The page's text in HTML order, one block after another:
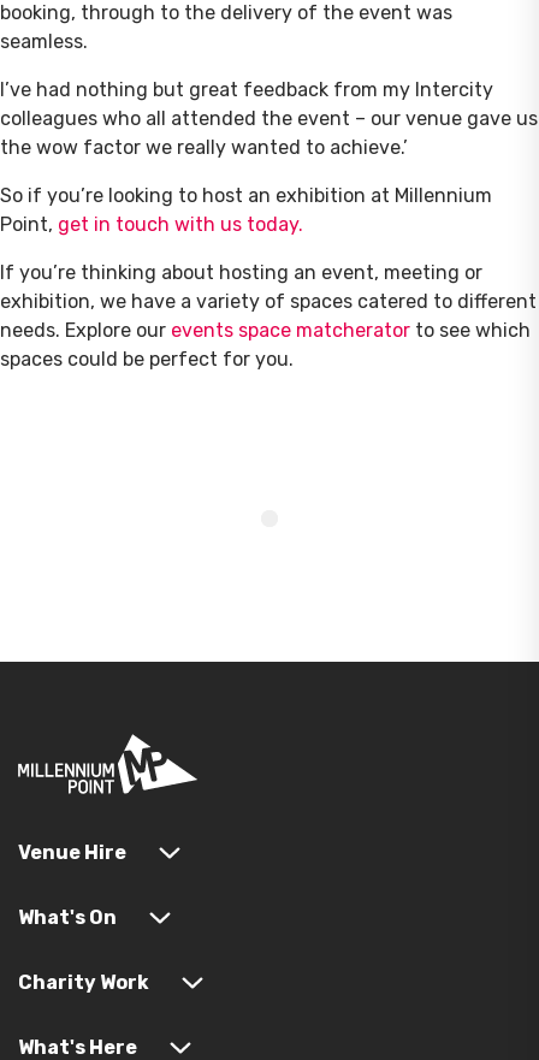
booking, through to the delivery of the event was
seamless.
I’ve had nothing but great feedback from my Intercity
colleagues who all attended the event – our venue gave us
the wow factor we really wanted to achieve.’
So if you’re looking to host an exhibition at Millennium
Point, get in touch with us today.
If you’re thinking about hosting an event, meeting or
exhibition, we have a variety of spaces catered to different
needs. Explore our events space matcherator to see which
spaces could be perfect for you.
Venue Hire
What's On
Charity Work
What's Here